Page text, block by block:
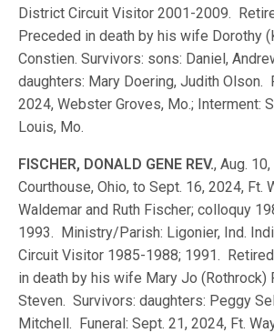
District Circuit Visitor 2001-2009.
Preceded in death by his wife Dorothy
Constien. Survivors: sons: Daniel,
daughters: Mary Doering, Judith Olson.
2024, Webster Groves, Mo.; Interment:
Louis, Mo.
FISCHER, DONALD GENE REV., Aug.
Courthouse, Ohio, to Sept. 16, 2024, Ft.
Waldemar and Ruth Fischer; colloquy
1993. Ministry/Parish: Ligonier, Ind.
Circuit Visitor 1985-1988; 1991.
in death by his wife Mary Jo (Rothrock)
Steven. Survivors: daughters: Peggy
Mitchell. Funeral: Sept. 21, 2024, Ft.